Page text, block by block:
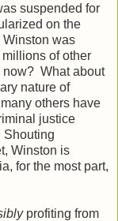
suspended for
on the
Winston was
of other
now? What about
nature of
others have
justice
Shouting
Winston is
for the most part,
profiting from